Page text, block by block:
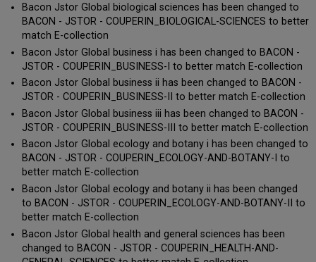
Bacon Jstor Global biological sciences has been changed to
BACON - JSTOR - COUPERIN_BIOLOGICAL-SCIENCES to better
match E-collection
Bacon Jstor Global business i has been changed to BACON -
JSTOR - COUPERIN_BUSINESS-I to better match E-collection
Bacon Jstor Global business ii has been changed to BACON -
JSTOR - COUPERIN_BUSINESS-II to better match E-collection
Bacon Jstor Global business iii has been changed to BACON -
JSTOR - COUPERIN_BUSINESS-III to better match E-collection
Bacon Jstor Global ecology and botany i has been changed to
BACON - JSTOR - COUPERIN_ECOLOGY-AND-BOTANY-I to
better match E-collection
Bacon Jstor Global ecology and botany ii has been changed
to BACON - JSTOR - COUPERIN_ECOLOGY-AND-BOTANY-II to
better match E-collection
Bacon Jstor Global health and general sciences has been
changed to BACON - JSTOR - COUPERIN_HEALTH-AND-